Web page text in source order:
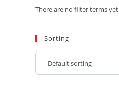
There are no filter terms yet
Sorting
Default sorting